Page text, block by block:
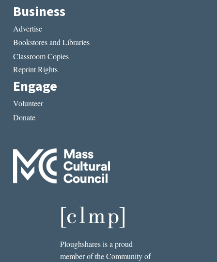
Business
Advertise
Bookstores and Libraries
Classroom Copies
Reprint Rights
Engage
Volunteer
Donate
Ploughshares is a proud
member of the Community of